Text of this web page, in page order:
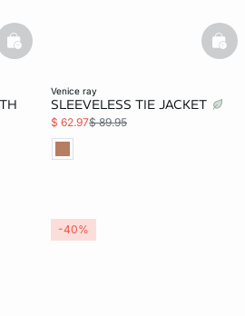
basketfull
venice ray
SLEEVELESS TIE JACKET
$ 62.97$ 89.95
-40%